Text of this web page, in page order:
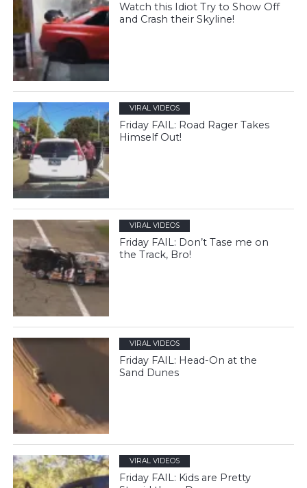
Watch this Idiot Try to Show Off
and Crash their Skyline!
VIRAL VIDEOS
Friday FAIL: Road Rager Takes
Himself Out!
VIRAL VIDEOS
Friday FAIL: Don’t Tase me on
the Track, Bro!
VIRAL VIDEOS
Friday FAIL: Head-On at the
Sand Dunes
VIRAL VIDEOS
Friday FAIL: Kids are Pretty